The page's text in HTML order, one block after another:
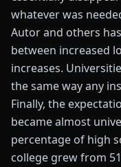
whatever was
Autor and others
between increased
increases.
the same way any
Finally, the
became almost
percentage of high
college grew from